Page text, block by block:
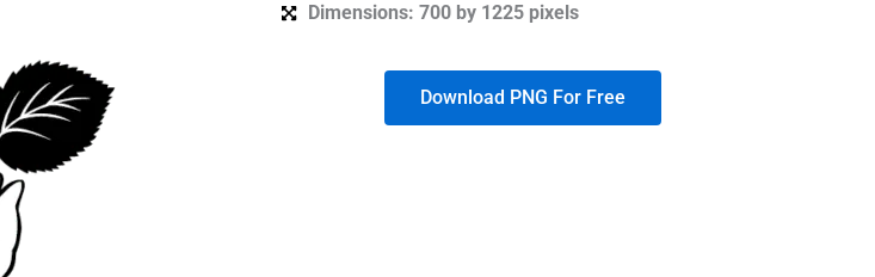
Dimensions: 700 by 1225 pixels
Download PNG For Free